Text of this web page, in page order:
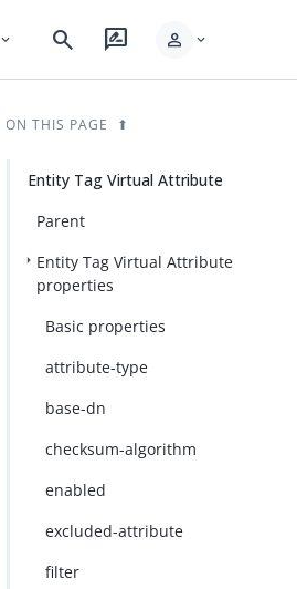
expand_more search rate_review person expand_more
ON THIS PAGE
Entity Tag Virtual Attribute
Parent
Entity Tag Virtual Attribute
properties
Basic properties
attribute-type
base-dn
checksum-algorithm
enabled
excluded-attribute
filter